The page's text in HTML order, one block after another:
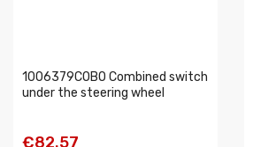
1006379COBO Combined switch
under the steering wheel
€82.57